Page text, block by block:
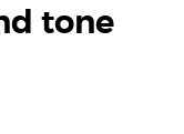
tone